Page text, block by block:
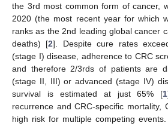
the 3rd most common form of cancer,
2020 (the most recent year for which
ranks as the 2nd leading global cancer
deaths) [2]. Despite cure rates
(stage I) disease, adherence to CRC
and therefore 2/3rds of patients are
(stage II, III) or advanced (stage IV)
survival is estimated at just 65% [1
recurrence and CRC-specific mortality,
high risk for multiple competing